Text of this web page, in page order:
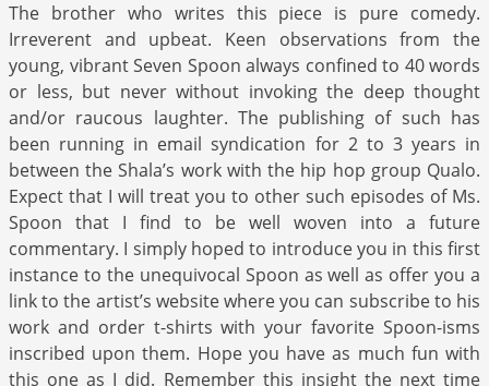
The brother who writes this piece is pure comedy.
Irreverent and upbeat. Keen observations from the
young, vibrant Seven Spoon always confined to 40 words
or less, but never without invoking the deep thought
and/or raucous laughter. The publishing of such has
been running in email syndication for 2 to 3 years in
between the Shala’s work with the hip hop group Qualo.
Expect that I will treat you to other such episodes of Ms.
Spoon that I find to be well woven into a future
commentary. I simply hoped to introduce you in this first
instance to the unequivocal Spoon as well as offer you a
link to the artist’s website where you can subscribe to his
work and order t-shirts with your favorite Spoon-isms
inscribed upon them. Hope you have as much fun with
this one as I did. Remember this insight the next time